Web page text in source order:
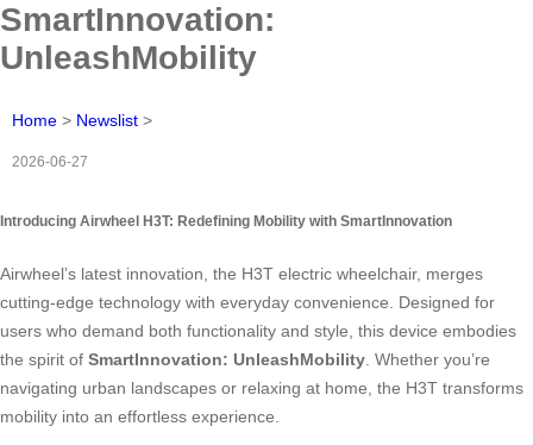
SmartInnovation:
UnleashMobility
Home > Newslist >
2026-06-27
Introducing Airwheel H3T: Redefining Mobility with SmartInnovation
Airwheel’s latest innovation, the H3T electric wheelchair, merges
cutting-edge technology with everyday convenience. Designed for
users who demand both functionality and style, this device embodies
the spirit of SmartInnovation: UnleashMobility . Whether you’re
navigating urban landscapes or relaxing at home, the H3T transforms
mobility into an effortless experience.